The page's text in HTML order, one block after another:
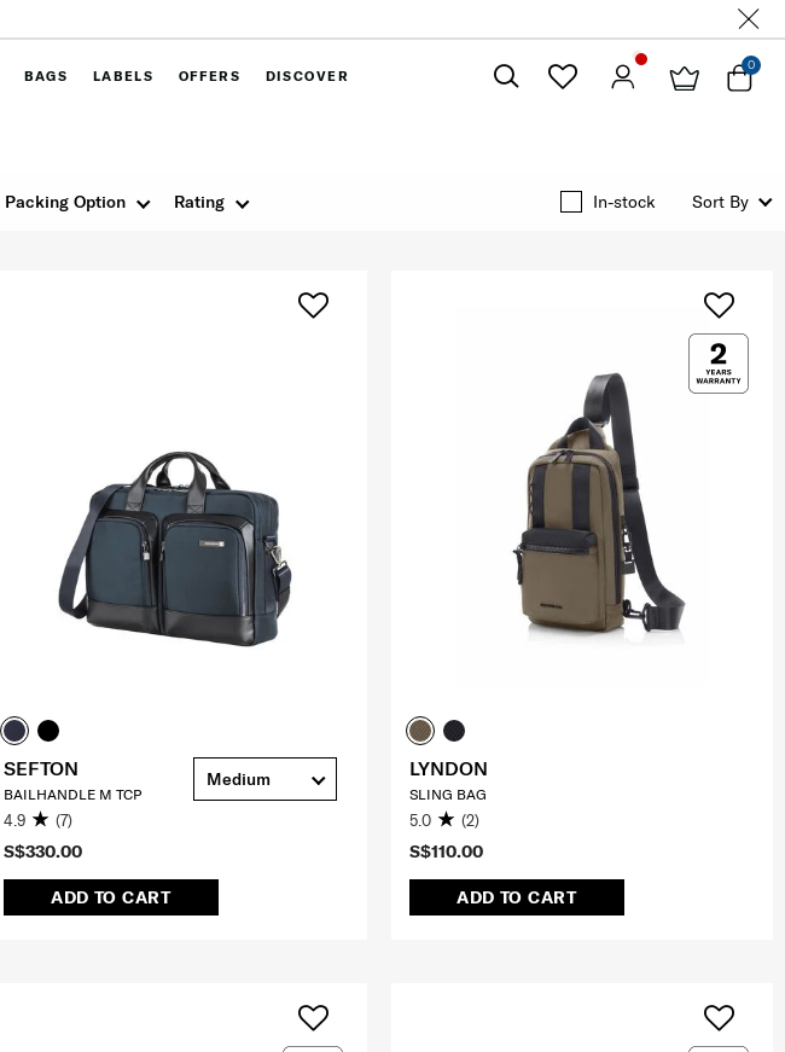
BAGS LABELS OFFERS DISCOVER
0
Packing Option Rating In-stock Sort By
S$330.00
ADD TO CART
SEFTON
BAILHANDLE M TCP
4.9 (7)
Medium
S$110.00
ADD TO CART
LYNDON
SLING BAG
5.0 (2)